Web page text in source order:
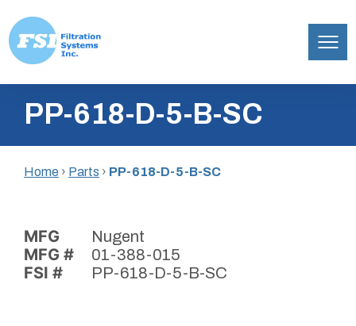
content
Inc.PP-618-D-5-B-SC
Home › Parts › PP-618-D-5-B-SC
MFG Nugent
MFG # 01-388-015
FSI # PP-618-D-5-B-SC